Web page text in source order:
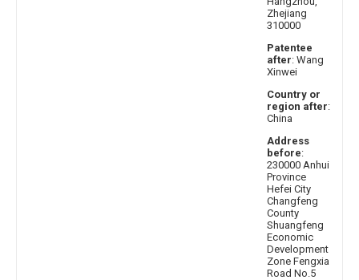
Zhejiang
310000
Patentee
after: Wang
Xinwei
Country or
region after:
China
Address
before:
230000 Anhui
Province
Hefei City
Changfeng
County
Shuangfeng
Economic
Development
Zone Fengxia
Road No.5